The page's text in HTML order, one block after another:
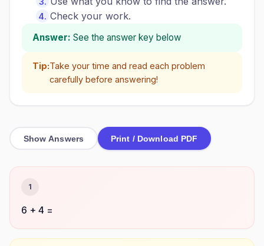
Check your work.
Answer: See the answer key below
Tip:Take your time and read each problem
carefully before answering!
Show Answers Print / Download PDF
1
6 + 4 =